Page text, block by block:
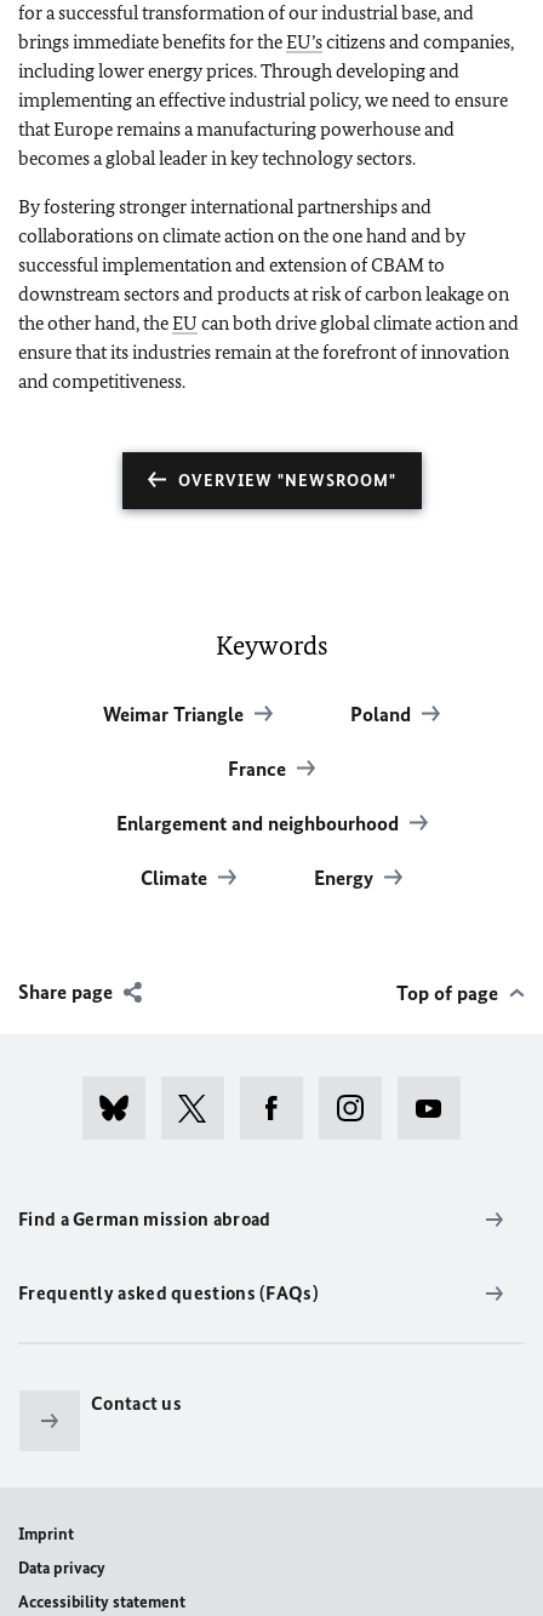
for a successful transformation of our industrial base, and
brings immediate benefits for theEU’scitizens and companies,
including lower energy prices. Through developing and
implementing an effective industrial policy, we need to ensure
that Europe remains a manufacturing powerhouse and
becomes a global leader in key technology sectors.
By fostering stronger international partnerships and
collaborations on climate action on the one hand and by
successful implementation and extension of CBAM to
downstream sectors and products at risk of carbon leakage on
the other hand, theEU can both drive global climate action and
ensure that its industries remain at the forefront of innovation
and competitiveness.
OVERVIEW "NEWSROOM"
Keywords
Weimar Triangle Poland
France
Enlargement and neighbourhood
Climate Energy
Share page Top of page
Find a German mission abroad
Frequently asked questions (FAQs)
Contact us
Imprint
Data privacy
Accessibility statement